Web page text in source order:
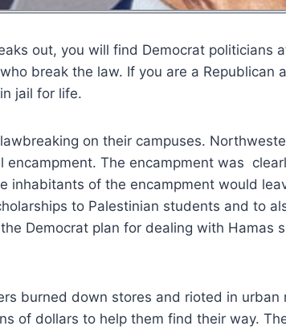
out, you will find Democrat politicians
break the law. If you are a Republican
jail for life.
on their campuses.
The encampment was
of the encampment would
to Palestinian students and to
Democrat plan for dealing with Hamas
burned down stores and rioted in
of dollars to help them find their way.